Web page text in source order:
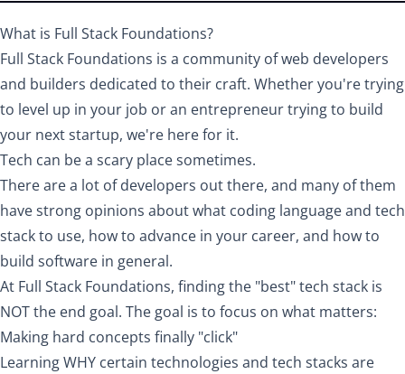
What is Full Stack Foundations?
Full Stack Foundations is a community of web developers
and builders dedicated to their craft. Whether you're trying
to level up in your job or an entrepreneur trying to build
your next startup, we're here for it.
Tech can be a scary place sometimes.
There are a lot of developers out there, and many of them
have strong opinions about what coding language and tech
stack to use, how to advance in your career, and how to
build software in general.
At Full Stack Foundations, finding the "best" tech stack is
NOT the end goal. The goal is to focus on what matters:
Making hard concepts finally "click"
Learning WHY certain technologies and tech stacks are